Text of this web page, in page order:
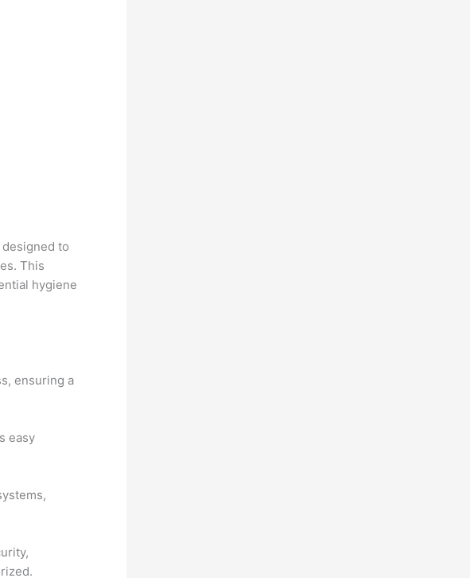
to
This
hygiene
ensuring a
easy